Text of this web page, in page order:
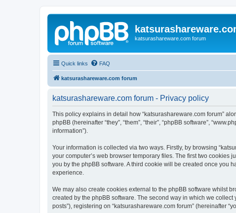
katsurashareware.com forum
Quick links FAQ
katsurashareware.com forum
katsurashareware.com forum - Privacy policy
This policy explains in detail how “katsurashareware.com forum”
phpBB (hereinafter “they”, “them”, “their”, “phpBB software”,
information”).
Your information is collected via two ways. Firstly, by browsing
your computer’s web browser temporary files. The first two cookies
you by the phpBB software. A third cookie will be created once you
experience.
We may also create cookies external to the phpBB software whilst
created by the phpBB software. The second way in which we
posts”), registering on “katsurashareware.com forum” (hereinafter